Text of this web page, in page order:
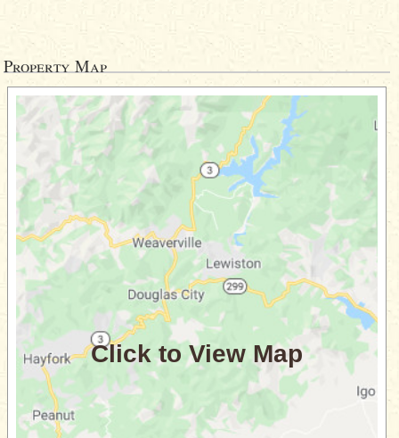
Property Map